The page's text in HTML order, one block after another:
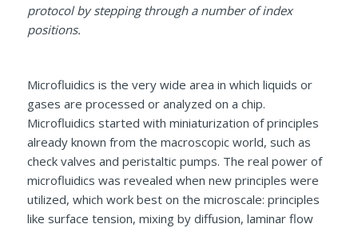
protocol by stepping through a number of index
positions.
Microfluidics is the very wide area in which liquids or
gases are processed or analyzed on a chip.
Microfluidics started with miniaturization of principles
already known from the macroscopic world, such as
check valves and peristaltic pumps. The real power of
microfluidics was revealed when new principles were
utilized, which work best on the microscale: principles
like surface tension, mixing by diffusion, laminar flow